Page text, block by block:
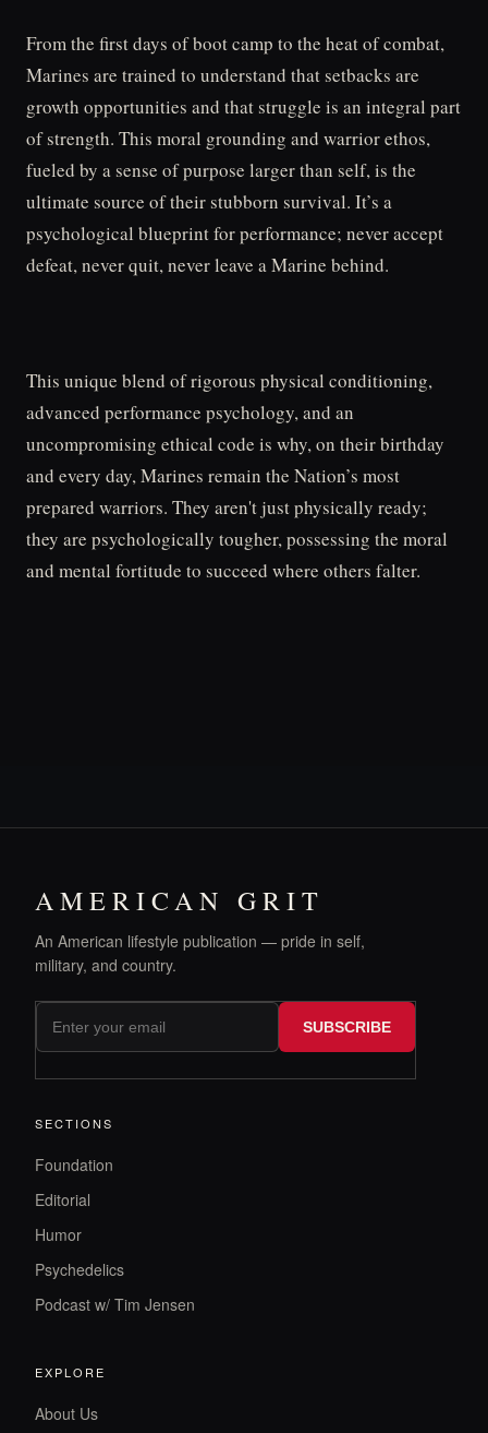
From the first days of boot camp to the heat of combat,
Marines are trained to understand that setbacks are
growth opportunities and that struggle is an integral part
of strength. This moral grounding and warrior ethos,
fueled by a sense of purpose larger than self, is the
ultimate source of their stubborn survival. It’s a
psychological blueprint for performance; never accept
defeat, never quit, never leave a Marine behind.
This unique blend of rigorous physical conditioning,
advanced performance psychology, and an
uncompromising ethical code is why, on their birthday
and every day, Marines remain the Nation’s most
prepared warriors. They aren't just physically ready;
they are psychologically tougher, possessing the moral
and mental fortitude to succeed where others falter.
AMERICAN GRIT
An American lifestyle publication — pride in self,
military, and country.
SUBSCRIBE
SECTIONS
Foundation
Editorial
Humor
Psychedelics
Podcast w/ Tim Jensen
EXPLORE
About Us